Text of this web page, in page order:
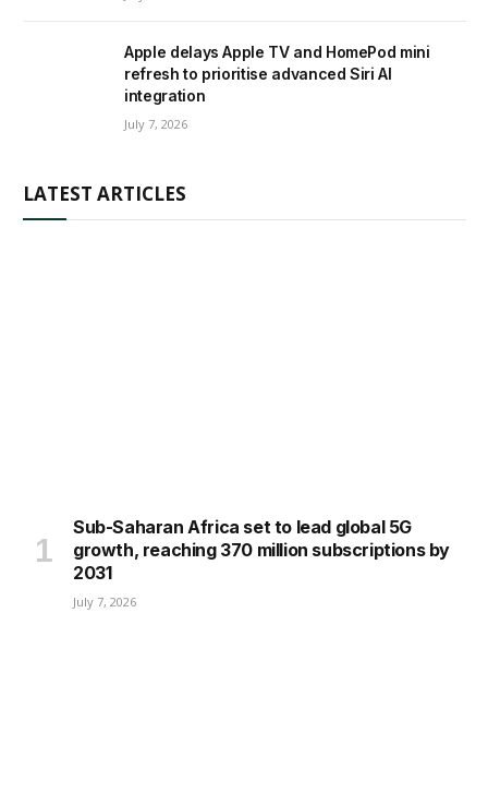
Apple delays Apple TV and HomePod mini
refresh to prioritise advanced Siri AI
integration
July 7, 2026
LATEST ARTICLES
Sub-Saharan Africa set to lead global 5G
growth, reaching 370 million subscriptions by
2031
July 7, 2026